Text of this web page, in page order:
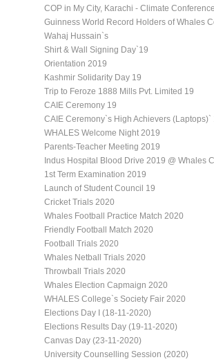
COP in My City, Karachi - Climate
Guinness World Record Holders of Whales
Wahaj Hussain`s
Shirt & Wall Signing Day`19
Orientation 2019
Kashmir Solidarity Day 19
Trip to Feroze 1888 Mills Pvt. Limited 19
CAIE Ceremony 19
CAIE Ceremony`s High Achievers (Laptops)`
WHALES Welcome Night 2019
Parents-Teacher Meeting 2019
Indus Hospital Blood Drive 2019 @ Whales
1st Term Examination 2019
Launch of Student Council 19
Cricket Trials 2020
Whales Football Practice Match 2020
Friendly Football Match 2020
Football Trials 2020
Whales Netball Trials 2020
Throwball Trials 2020
Whales Election Capmaign 2020
WHALES College`s Society Fair 2020
Elections Day I (18-11-2020)
Elections Results Day (19-11-2020)
Canvas Day (23-11-2020)
University Counselling Session (2020)